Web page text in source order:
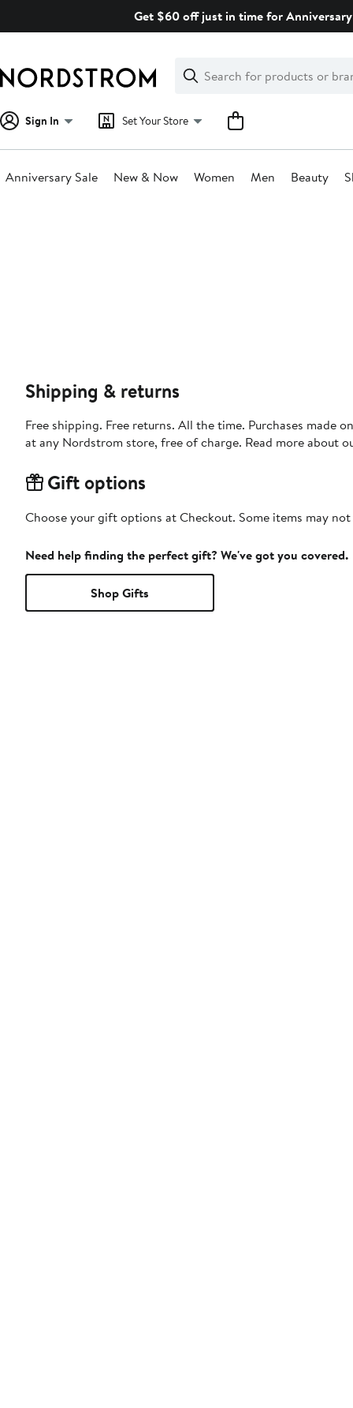
Get $60 off just in time for
Search
Clear
Clear
Search
Sign In Set Your Store
Anniversary Sale New & Now Women Men Beauty
Shipping & returns
Free shipping. Free returns. All the time. Purchases made
at any Nordstrom store, free of charge. Read more about
Gift options
Choose your gift options at Checkout. Some items may
Need help finding the perfect gift? We've got you covered.
Shop Gifts